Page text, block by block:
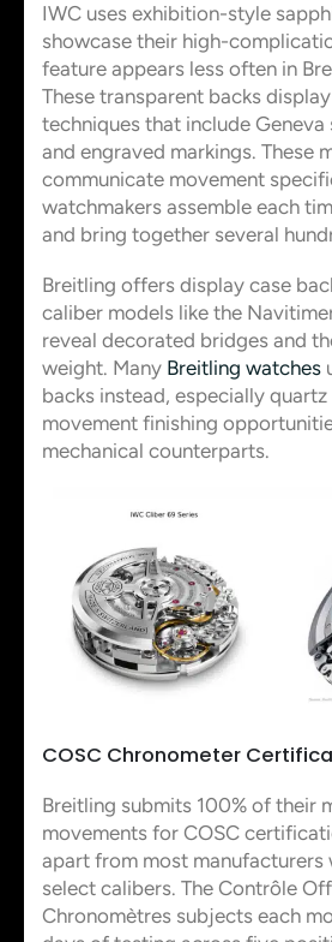
IWC uses exhibition-style
showcase their high-
feature appears less often in
These transparent backs
techniques that include
and engraved markings. These
communicate movement
watchmakers assemble each
and bring together several
Breitling offers display case
caliber models like the
reveal decorated bridges and
weight. Many Breitling watches
backs instead, especially
movement finishing
mechanical counterparts.
COSC Chronometer
Breitling submits 100% of their
movements for COSC
apart from most
select calibers. The Contrôle
Chronomètres subjects each